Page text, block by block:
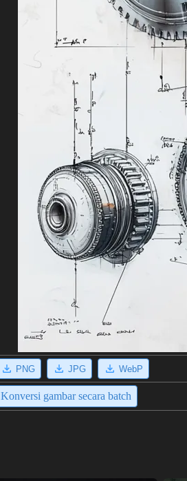
PNG JPG WebP
Konversi gambar secara batch